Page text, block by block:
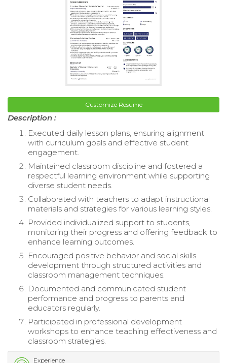
Customize Resume
Description :
Executed daily lesson plans, ensuring alignment
with curriculum goals and effective student
engagement.
Maintained classroom discipline and fostered a
respectful learning environment while supporting
diverse student needs.
Collaborated with teachers to adapt instructional
materials and strategies for various learning styles.
Provided individualized support to students,
monitoring their progress and offering feedback to
enhance learning outcomes.
Encouraged positive behavior and social skills
development through structured activities and
classroom management techniques.
Documented and communicated student
performance and progress to parents and
educators regularly.
Participated in professional development
workshops to enhance teaching effectiveness and
classroom strategies.
Experience